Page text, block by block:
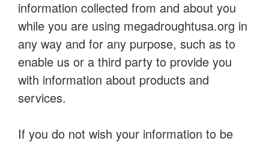
information collected from and about you
while you are using megadroughtusa.org in
any way and for any purpose, such as to
enable us or a third party to provide you
with information about products and
services.
If you do not wish your information to be